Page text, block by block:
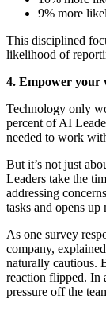
9% more
This disciplined
likelihood of
4. Empower your
Technology only
percent of AI
needed to work
But it’s not just
Leaders take the
addressing
tasks and opens
As one survey
company,
naturally cautious.
reaction flipped. In
pressure off the